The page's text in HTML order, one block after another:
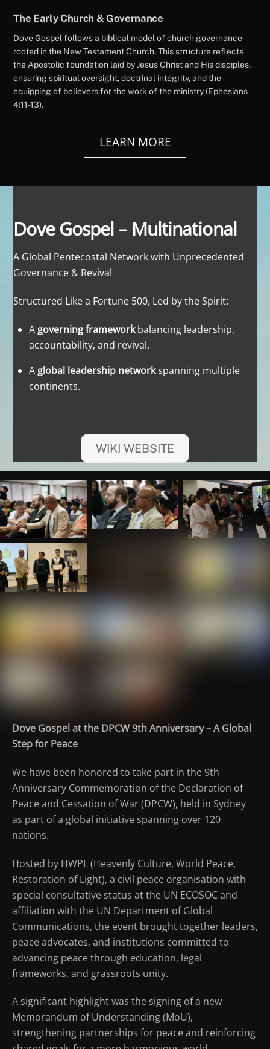
The Early Church & Governance
Dove Gospel follows a biblical model of church governance
rooted in the New Testament Church. This structure reflects
the Apostolic foundation laid by Jesus Christ and His disciples,
ensuring spiritual oversight, doctrinal integrity, and the
equipping of believers for the work of the ministry (Ephesians
4:11-13).
LEARN MORE
Dove Gospel – Multinational
A Global Pentecostal Network with Unprecedented
Governance & Revival
Structured Like a Fortune 500, Led by the Spirit:
A governing frameworkbalancing leadership,
accountability, and revival.
A global leadership networkspanning multiple
continents.
WIKI WEBSITE
Dove Gospel at the DPCW 9th Anniversary – A Global
Step for Peace
We have been honored to take part in the 9th
Anniversary Commemoration of the Declaration of
Peace and Cessation of War (DPCW), held in Sydney
as part of a global initiative spanning over 120
nations.
Hosted by HWPL (Heavenly Culture, World Peace,
Restoration of Light), a civil peace organisation with
special consultative status at the UN ECOSOC and
affiliation with the UN Department of Global
Communications, the event brought together leaders,
peace advocates, and institutions committed to
advancing peace through education, legal
frameworks, and grassroots unity.
A significant highlight was the signing of a new
Memorandum of Understanding (MoU),
strengthening partnerships for peace and reinforcing